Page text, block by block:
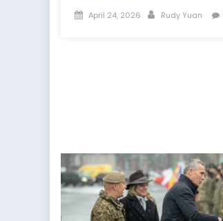
Posted
April 24, 2026 Author
Rudy Yuan